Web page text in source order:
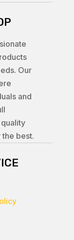
Our
and
best.